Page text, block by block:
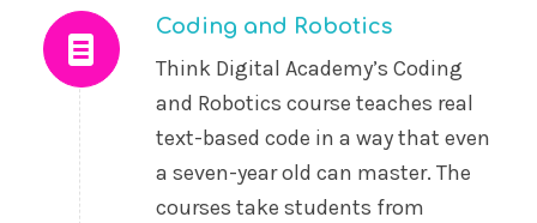
Coding and Robotics
Think Digital Academy’s Coding
and Robotics course teaches real
text-based code in a way that even
a seven-year old can master. The
courses take students from